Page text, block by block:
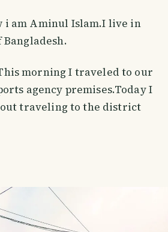
i am Aminul Islam.I live in
morning I traveled to our
agency premises.Today I
traveling to the district